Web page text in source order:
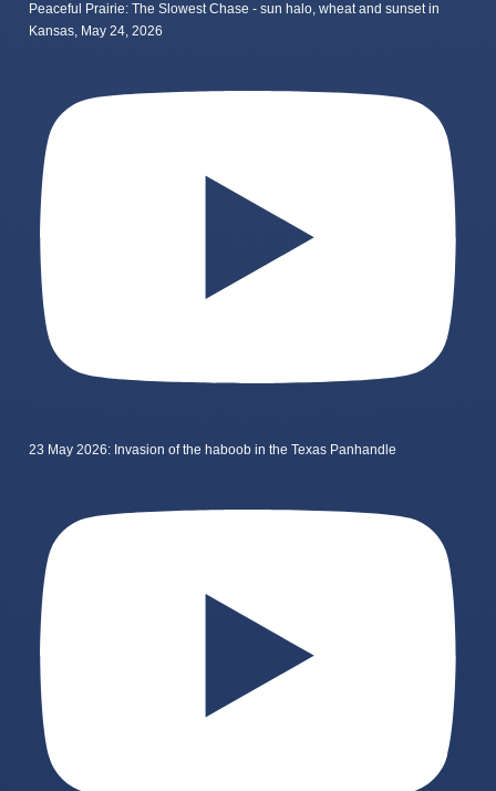
Peaceful Prairie: The Slowest Chase - sun halo, wheat and sunset in
Kansas, May 24, 2026
23 May 2026: Invasion of the haboob in the Texas Panhandle